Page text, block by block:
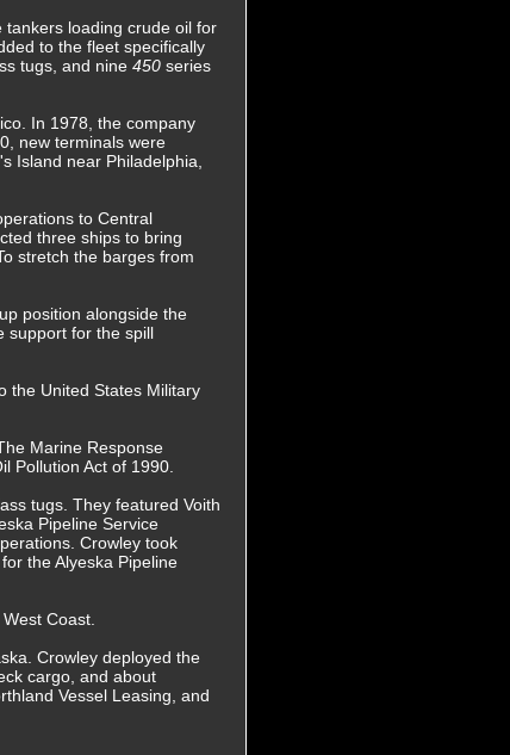
tankers loading crude oil for
to the fleet specifically
tugs, and nine 450 series
In 1978, the company
new terminals were
Island near Philadelphia,
to Central
three ships to bring
stretch the barges from
position alongside the
support for the spill
the United States Military
Marine Response
Pollution Act of 1990.
tugs. They featured Voith
Pipeline Service
Crowley took
the Alyeska Pipeline
Coast.
Crowley deployed the
cargo, and about
Vessel Leasing, and